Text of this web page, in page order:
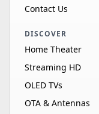
Contact Us
DISCOVER
Home Theater
Streaming HD
OLED TVs
OTA & Antennas